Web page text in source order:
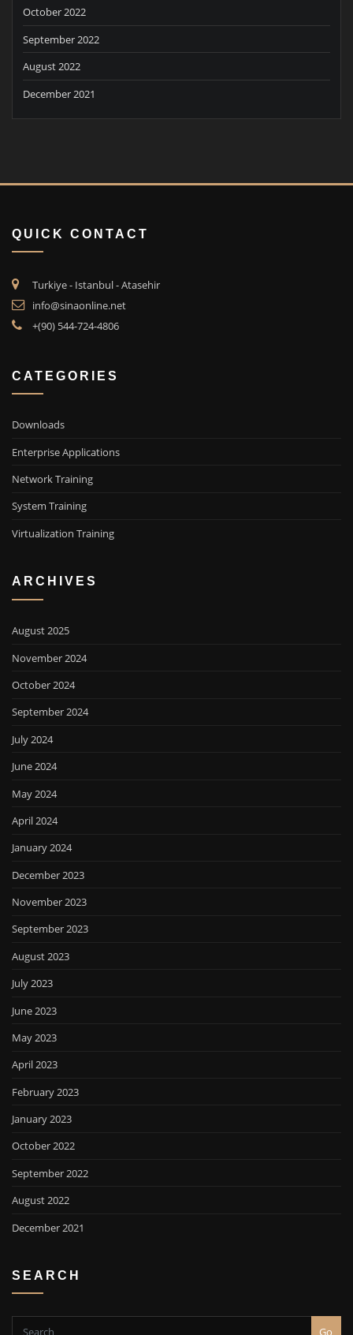
October 2022
September 2022
August 2022
December 2021
QUICK CONTACT
Turkiye - Istanbul - Atasehir
info@sinaonline.net
+(90) 544-724-4806
CATEGORIES
Downloads
Enterprise Applications
Network Training
System Training
Virtualization Training
ARCHIVES
August 2025
November 2024
October 2024
September 2024
July 2024
June 2024
May 2024
April 2024
January 2024
December 2023
November 2023
September 2023
August 2023
July 2023
June 2023
May 2023
April 2023
February 2023
January 2023
October 2022
September 2022
August 2022
December 2021
SEARCH
Go